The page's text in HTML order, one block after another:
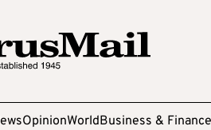
OpinionWorldBusiness & Finance